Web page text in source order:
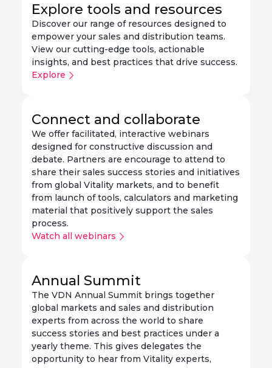
Explore tools and resources
Discover our range of resources designed to
empower your sales and distribution teams.
View our cutting-edge tools, actionable
insights, and best practices that drive success.
Explore
Connect and collaborate
We offer facilitated, interactive webinars
designed for constructive discussion and
debate. Partners are encourage to attend to
share their sales success stories and initiatives
from global Vitality markets, and to benefit
from launch of tools, calculators and marketing
material that positively support the sales
process.
Watch all webinars
Annual Summit
The VDN Annual Summit brings together
global markets and sales and distribution
experts from across the world to share
success stories and best practices under a
yearly theme. This gives delegates the
opportunity to hear from Vitality experts,